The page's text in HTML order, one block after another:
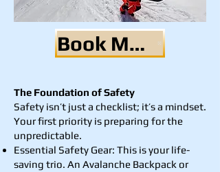
Book Me Now
The Foundation of Safety
Safety isn’t just a checklist; it’s a mindset.
Your first priority is preparing for the
unpredictable.
Essential Safety Gear: This is your life-
saving trio. An Avalanche Backpack or